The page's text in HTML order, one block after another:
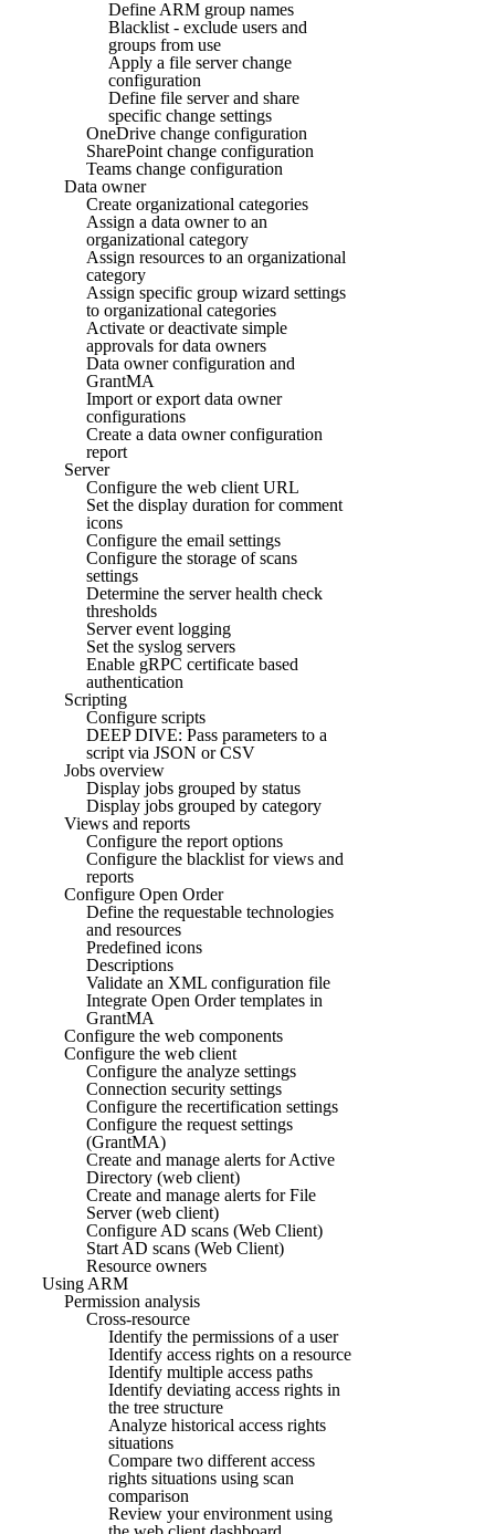
Define ARM group names
Blacklist - exclude users and
groups from use
Apply a file server change
configuration
Define file server and share
specific change settings
OneDrive change configuration
SharePoint change configuration
Teams change configuration
Data owner
Create organizational categories
Assign a data owner to an
organizational category
Assign resources to an organizational
category
Assign specific group wizard settings
to organizational categories
Activate or deactivate simple
approvals for data owners
Data owner configuration and
GrantMA
Import or export data owner
configurations
Create a data owner configuration
report
Server
Configure the web client URL
Set the display duration for comment
icons
Configure the email settings
Configure the storage of scans
settings
Determine the server health check
thresholds
Server event logging
Set the syslog servers
Enable gRPC certificate based
authentication
Scripting
Configure scripts
DEEP DIVE: Pass parameters to a
script via JSON or CSV
Jobs overview
Display jobs grouped by status
Display jobs grouped by category
Views and reports
Configure the report options
Configure the blacklist for views and
reports
Configure Open Order
Define the requestable technologies
and resources
Predefined icons
Descriptions
Validate an XML configuration file
Integrate Open Order templates in
GrantMA
Configure the web components
Configure the web client
Configure the analyze settings
Connection security settings
Configure the recertification settings
Configure the request settings
(GrantMA)
Create and manage alerts for Active
Directory (web client)
Create and manage alerts for File
Server (web client)
Configure AD scans (Web Client)
Start AD scans (Web Client)
Resource owners
Using ARM
Permission analysis
Cross-resource
Identify the permissions of a user
Identify access rights on a resource
Identify multiple access paths
Identify deviating access rights in
the tree structure
Analyze historical access rights
situations
Compare two different access
rights situations using scan
comparison
Review your environment using